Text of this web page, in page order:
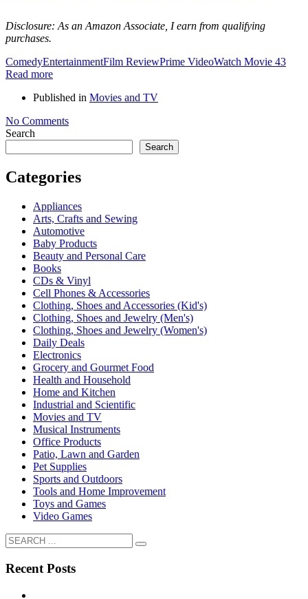
Disclosure: As an Amazon Associate, I earn from qualifying
purchases.
ComedyEntertainmentFilm ReviewPrime VideoWatch Movie 43
Read more
Published in Movies and TV
No Comments
Search
Search
Categories
Appliances
Arts, Crafts and Sewing
Automotive
Baby Products
Beauty and Personal Care
Books
CDs & Vinyl
Cell Phones & Accessories
Clothing, Shoes and Accessories (Kid's)
Clothing, Shoes and Jewelry (Men's)
Clothing, Shoes and Jewelry (Women's)
Daily Deals
Electronics
Grocery and Gourmet Food
Health and Household
Home and Kitchen
Industrial and Scientific
Movies and TV
Musical Instruments
Office Products
Patio, Lawn and Garden
Pet Supplies
Sports and Outdoors
Tools and Home Improvement
Toys and Games
Video Games
Recent Posts